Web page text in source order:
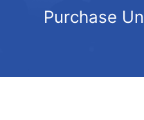
Purchase